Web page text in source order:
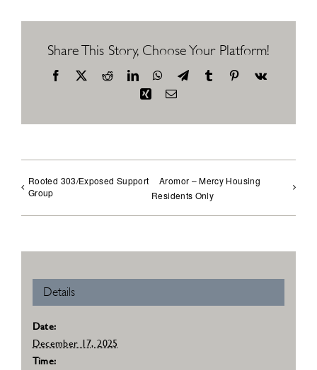
Share This Story, Choose Your Platform!
Facebook RedditLinkedInWhatsApp
TelegramTumblr Pinterest
Vk
XingEmail
Rooted 303/Exposed Support
Group
Aromor – Mercy Housing
Residents Only
Details
Date:
December 17, 2025
Time: